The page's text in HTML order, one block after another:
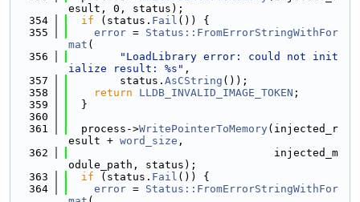
esult, 0, status);
  354
if (status. Fail ()) {
  355
error = Status::FromErrorStringWithFor
mat (
  356
"LoadLibrary error: could not init
ialize result: %s" ,
  357
        status.
AsCString ());
  358
return LLDB_INVALID_IMAGE_TOKEN ;
  359
  }
  360
  361
  process->
WritePointerToMemory(injected_r
esult + word_size ,
  362
                                injected_m
odule_path, status);
  363
if (status. Fail ()) {
  364
error = Status::FromErrorStringWithFor